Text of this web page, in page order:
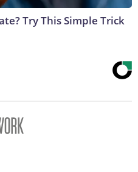
Try This Simple Trick